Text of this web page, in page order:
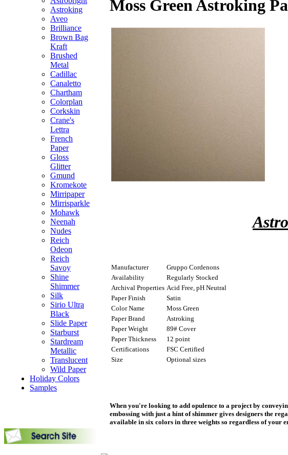
Astroking
Aveo
Brilliance
Brown Bag
Kraft
Brushed
Metal
Cadillac
Canaletto
Chartham
Colorplan
Corkskin
Crane's
Lettra
French
Paper
Gloss
Glitter
Gmund
Kromekote
Mirripaper
Mirrisparkle
Mohawk
Neenah
Nudes
Reich
Odeon
Reich
Savoy
Shine
Shimmer
Silk
Sirio Ultra
Black
Slide Paper
Starburst
Stardream
Metallic
Translucent
Wild Paper
Holiday Colors
Samples
Moss Green Astroking
Manufacturer
Gruppo Cordenons
Availability
Regularly Stocked
Archival Properties Acid Free, pH Neutral
Paper Finish
Satin
Color Name
Moss Green
Paper Brand
Astroking
Paper Weight
89# Cover
Paper Thickness
12 point
Certifications
FSC Certified
Size
Optional sizes
When you're looking to add opulence to a project by
embossing with just a hint of shimmer gives designers the
available in six colors in three weights so regardless of your